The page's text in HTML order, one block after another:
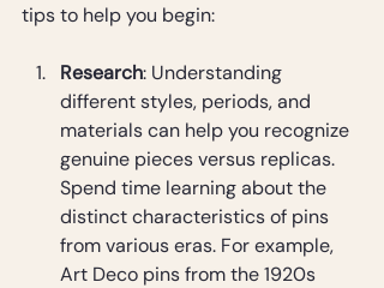
tips to help you begin:
Research: Understanding
different styles, periods, and
materials can help you recognize
genuine pieces versus replicas.
Spend time learning about the
distinct characteristics of pins
from various eras. For example,
Art Deco pins from the 1920s